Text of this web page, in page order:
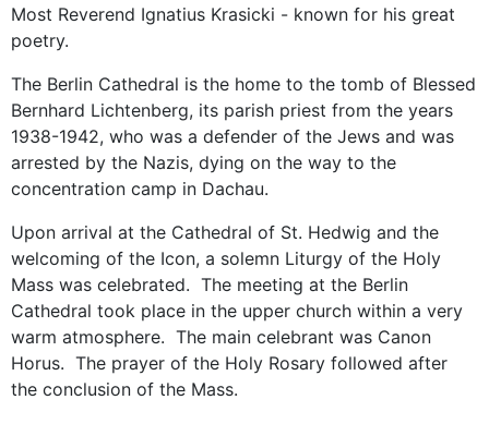
Most Reverend Ignatius Krasicki - known for his great
poetry.
The Berlin Cathedral is the home to the tomb of Blessed
Bernhard Lichtenberg, its parish priest from the years
1938-1942, who was a defender of the Jews and was
arrested by the Nazis, dying on the way to the
concentration camp in Dachau.
Upon arrival at the Cathedral of St. Hedwig and the
welcoming of the Icon, a solemn Liturgy of the Holy
Mass was celebrated. The meeting at the Berlin
Cathedral took place in the upper church within a very
warm atmosphere. The main celebrant was Canon
Horus. The prayer of the Holy Rosary followed after
the conclusion of the Mass.